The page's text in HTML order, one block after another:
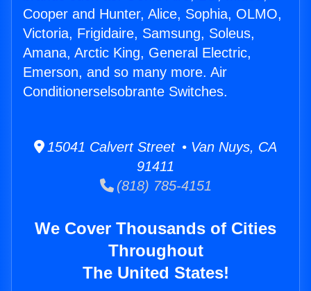
Cooper and Hunter, Alice, Sophia, OLMO,
Victoria, Frigidaire, Samsung, Soleus,
Amana, Arctic King, General Electric,
Emerson, and so many more. Air
Conditionerselsobrante Switches.
15041 Calvert Street • Van Nuys, CA
91411
(818) 785-4151
We Cover Thousands of Cities
Throughout
The United States!